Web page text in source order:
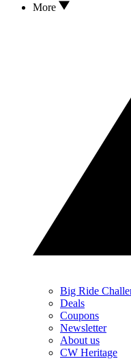
More
Big Ride
Deals
Coupons
Newsletter
About us
CW Heritage